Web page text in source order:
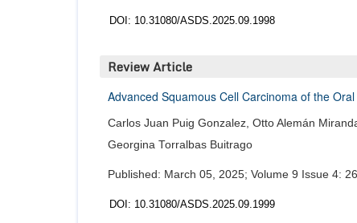
DOI: 10.31080/ASDS.2025.09.1998
Review Article
Advanced Squamous Cell Carcinoma of the
Carlos Juan Puig Gonzalez, Otto Alemán
Georgina Torralbas Buitrago
Published: March 05, 2025; Volume 9 Issue 4:
DOI: 10.31080/ASDS.2025.09.1999